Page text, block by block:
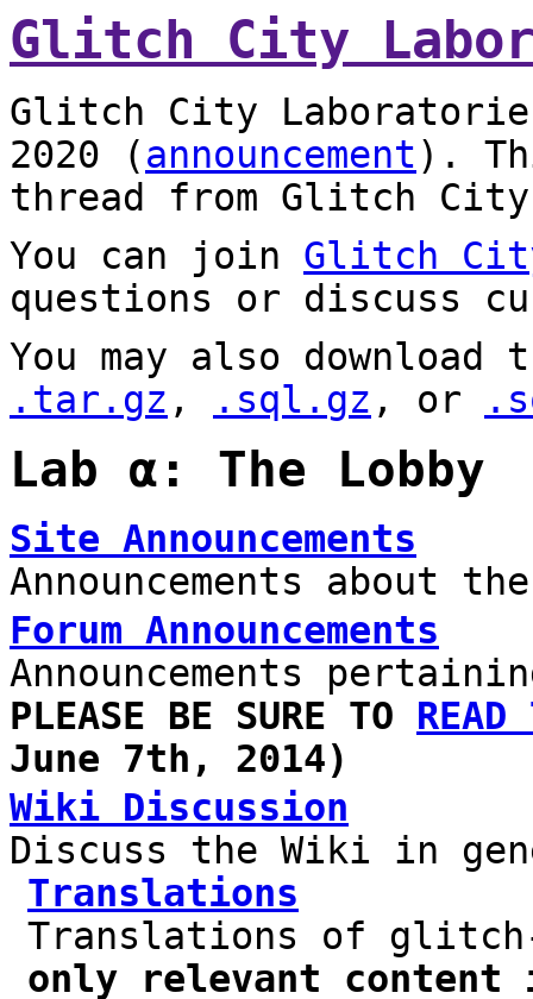
Glitch City
Glitch City
2020 (announcement).
thread from Glitch City
You can join Glitch
questions or discuss
You may also
.tar.gz , .sql.gz , or
Lab α: The Lobby
Site Announcements
Announcements about
Forum Announcements
Announcements
PLEASE BE SURE TO READ
June 7th, 2014)
Wiki Discussion
Discuss the Wiki in
Translations
Translations of
only relevant